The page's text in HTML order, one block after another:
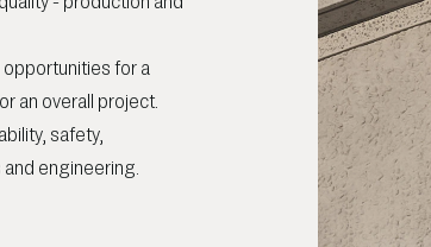
for a
an overall project.
safety,
engineering.